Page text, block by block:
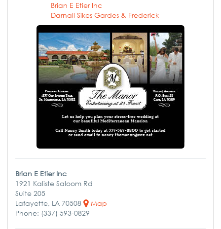
Brian E Etier Inc
Darnall Sikes Gardes & Frederick
Brian E Etier Inc
1921 Kaliste Saloom Rd
Suite 205
Lafayette, LA 70508
Map
Phone: (337) 593-0829